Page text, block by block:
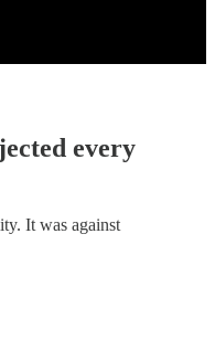
every
It was against